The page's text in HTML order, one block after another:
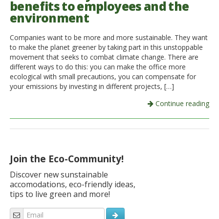
Italiano
benefits to employees and the
environment
Companies want to be more and more sustainable. They want
to make the planet greener by taking part in this unstoppable
movement that seeks to combat climate change. There are
different ways to do this: you can make the office more
ecological with small precautions, you can compensate for
your emissions by investing in different projects, […]
Continue reading
Join the Eco-Community!
Discover new sunstainable
accomodations, eco-friendly ideas,
tips to live green and more!